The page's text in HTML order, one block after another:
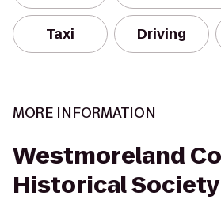
Taxi Driving
MORE INFORMATION
Westmoreland
Historical Society